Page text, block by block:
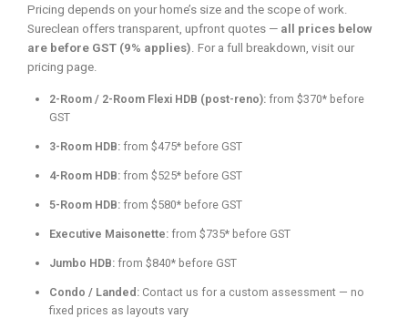
Pricing depends on your home’s size and the scope of work.
Sureclean offers transparent, upfront quotes — all prices below
are before GST (9% applies) . For a full breakdown, visit our
pricing page.
2-Room / 2-Room Flexi HDB (post-reno): from $370* before
GST
3-Room HDB: from $475* before GST
4-Room HDB: from $525* before GST
5-Room HDB: from $580* before GST
Executive Maisonette: from $735* before GST
Jumbo HDB: from $840* before GST
Condo / Landed: Contact us for a custom assessment — no
fixed prices as layouts vary